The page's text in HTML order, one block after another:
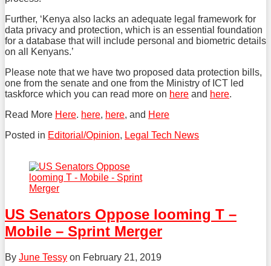
Further, ‘Kenya also lacks an adequate legal framework for
data privacy and protection, which is an essential foundation
for a database that will include personal and biometric details
on all Kenyans.’
Please note that we have two proposed data protection bills,
one from the senate and one from the Ministry of ICT led
taskforce which you can read more on here and here.
Read More Here. here, here, and Here
Posted in Editorial/Opinion, Legal Tech News
post
this
post
this
post
LinkedIn
US Senators Oppose looming T –
Mobile – Sprint Merger
By June Tessy on February 21, 2019